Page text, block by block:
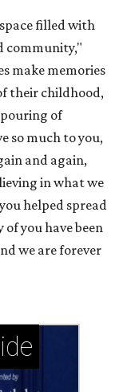
filled with
community,"
make memories
their childhood,
of
so much to you,
and again,
in what we
helped spread
you have been
we are forever